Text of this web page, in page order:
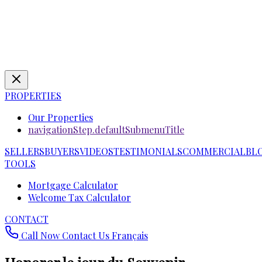
PROPERTIES
Our Properties
navigationStep.defaultSubmenuTitle
SELLERSBUYERSVIDEOSTESTIMONIALSCOMMERCIAL
TOOLS
Mortgage Calculator
Welcome Tax Calculator
CONTACT
Call Now Contact UsFrançais